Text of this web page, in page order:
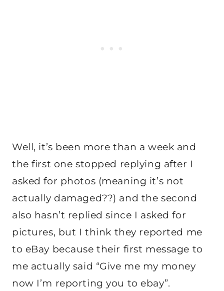
Well, it’s been more than a week and
the first one stopped replying after I
asked for photos (meaning it’s not
actually damaged??) and the second
also hasn’t replied since I asked for
pictures, but I think they reported me
to eBay because their first message to
me actually said “Give me my money
now I’m reporting you to ebay”.